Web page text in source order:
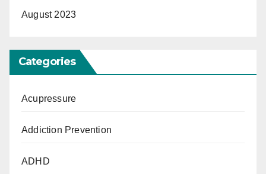
August 2023
Categories
Acupressure
Addiction Prevention
ADHD